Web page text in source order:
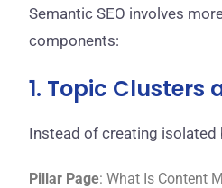
Semantic SEO involves
components:
1. Topic Clusters
Instead of creating
Pillar Page: What Is Content